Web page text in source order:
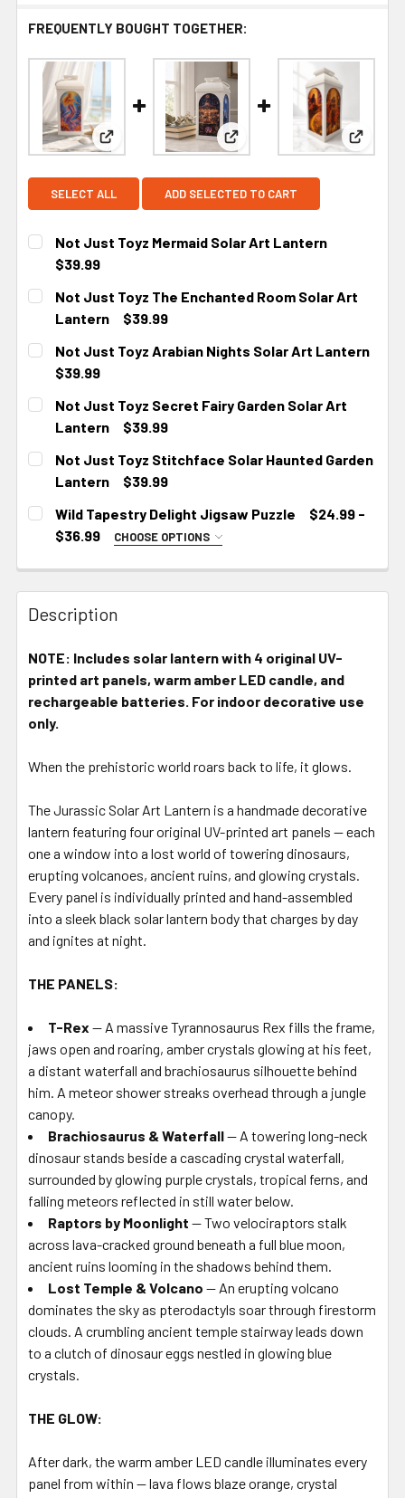
FREQUENTLY BOUGHT TOGETHER:
View: Not Just Toyz Mermaid Solar Art Lantern
View: Not Just Toyz The
View:
SELECT ALL ADD SELECTED TO CART
Not Just Toyz Mermaid Solar Art Lantern
$39.99
CURRENT
STOCK:
Not Just Toyz The Enchanted Room Solar Art
Lantern
$39.99
CURRENT
STOCK:
Not Just Toyz Arabian Nights Solar Art Lantern
$39.99
CURRENT
STOCK:
Not Just Toyz Secret Fairy Garden Solar Art
Lantern
$39.99
CURRENT
STOCK:
Not Just Toyz Stitchface Solar Haunted Garden
Lantern
$39.99
CURRENT
STOCK:
Wild Tapestry Delight Jigsaw Puzzle
$24.99 -
$36.99
CHOOSE OPTIONS
20" × 16" (500 pcs)
CURRENT
STOCK:
Description
NOTE: Includes solar lantern with 4 original UV-
printed art panels, warm amber LED candle, and
rechargeable batteries. For indoor decorative use
only.
When the prehistoric world roars back to life, it glows.
The Jurassic Solar Art Lantern is a handmade decorative
lantern featuring four original UV-printed art panels — each
one a window into a lost world of towering dinosaurs,
erupting volcanoes, ancient ruins, and glowing crystals.
Every panel is individually printed and hand-assembled
into a sleek black solar lantern body that charges by day
and ignites at night.
THE PANELS:
T-Rex — A massive Tyrannosaurus Rex fills the frame,
jaws open and roaring, amber crystals glowing at his feet,
a distant waterfall and brachiosaurus silhouette behind
him. A meteor shower streaks overhead through a jungle
canopy.
Brachiosaurus & Waterfall— A towering long-neck
dinosaur stands beside a cascading crystal waterfall,
surrounded by glowing purple crystals, tropical ferns, and
falling meteors reflected in still water below.
Raptors by Moonlight — Two velociraptors stalk
across lava-cracked ground beneath a full blue moon,
ancient ruins looming in the shadows behind them.
Lost Temple & Volcano — An erupting volcano
dominates the sky as pterodactyls soar through firestorm
clouds. A crumbling ancient temple stairway leads down
to a clutch of dinosaur eggs nestled in glowing blue
crystals.
THE GLOW:
After dark, the warm amber LED candle illuminates every
panel from within — lava flows blaze orange, crystal